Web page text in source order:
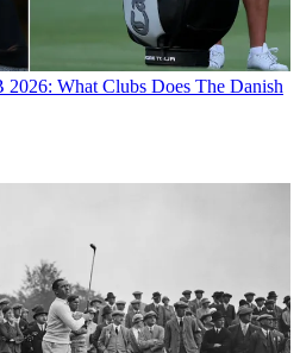
What Clubs Does The Danish